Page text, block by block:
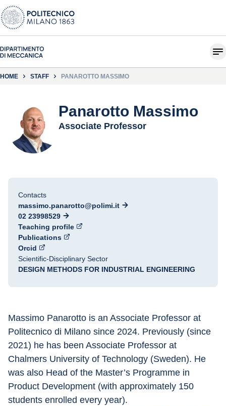
HOME STAFF PANAROTTO MASSIMO
Panarotto Massimo
Associate Professor
Contacts
massimo.panarotto@polimi.it
02 23998529
Teaching profile
Publications
Orcid
Scientific-Disciplinary Sector
DESIGN METHODS FOR INDUSTRIAL ENGINEERING
Massimo Panarotto is an Associate Professor at
Politecnico di Milano since 2024. Previously (since
2021) he has been Associate Professor at
Chalmers University of Technology (Sweden). He
was also Head of the Master’s Programme in
Product Development (with approximately 150
students enrolled every year).